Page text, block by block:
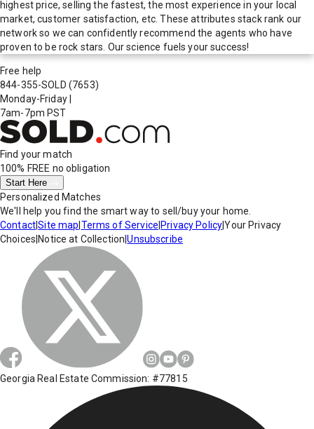
highest price, selling the fastest, the most experience in your local
market, customer satisfaction, etc. These attributes stack rank our
network so we can confidently recommend the agents who have
proven to be rock stars. Our science fuels your success!
Free help
844-355-SOLD (7653)
Monday-Friday
7am-7pm PST
Find your match
100% FREE no obligation
Start Here
Personalized Matches
We'll help you find the smart way to sell/buy your home.
Contact|Site map Terms of Service Privacy Policy|Your Privacy
Choices Notice at Collection |Unsubscribe
Georgia Real Estate Commission: #77815